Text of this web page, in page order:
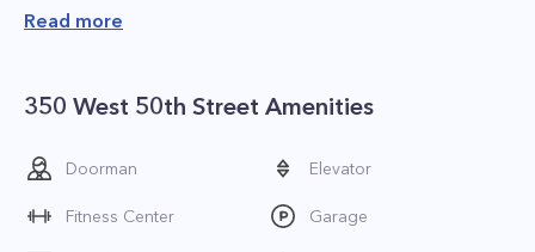
Read more
350 West 50th Street Amenities
Doorman Elevator
Fitness Center Garage